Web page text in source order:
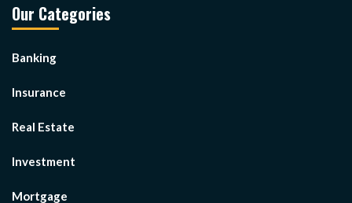
Our Categories
Banking
Insurance
Real Estate
Investment
Mortgage